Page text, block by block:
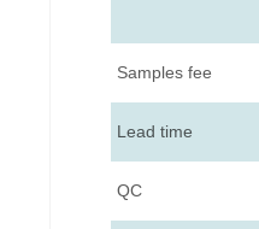
Samples fee
Lead time
QC